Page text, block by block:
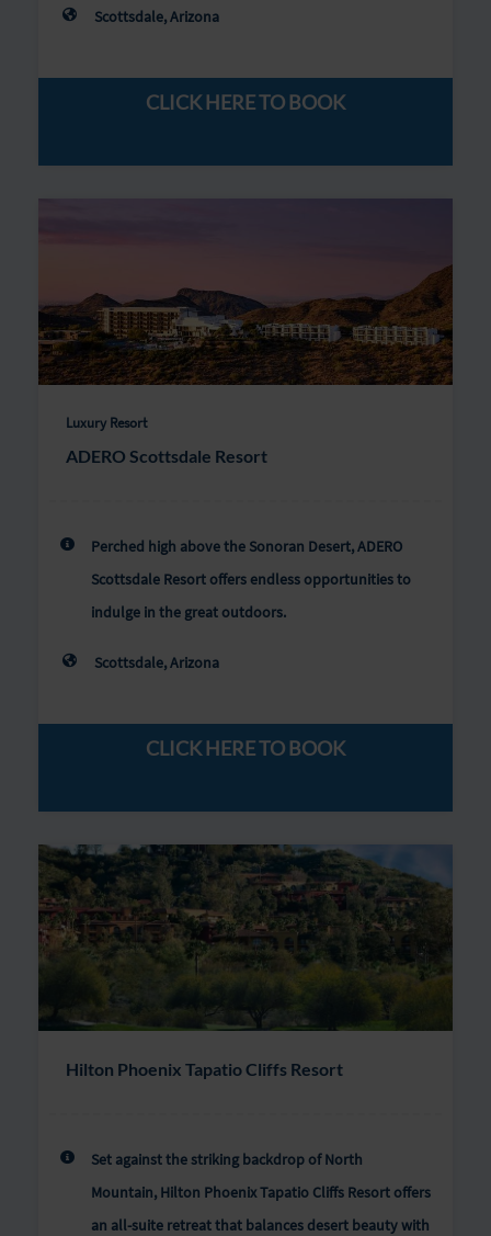
Scottsdale, Arizona
CLICK HERE TO BOOK
Luxury Resort
ADERO Scottsdale Resort
Perched high above the Sonoran Desert, ADERO
Scottsdale Resort offers endless opportunities to
indulge in the great outdoors.
Scottsdale, Arizona
CLICK HERE TO BOOK
Hilton Phoenix Tapatio Cliffs Resort
Set against the striking backdrop of North
Mountain, Hilton Phoenix Tapatio Cliffs Resort offers
an all-suite retreat that balances desert beauty with